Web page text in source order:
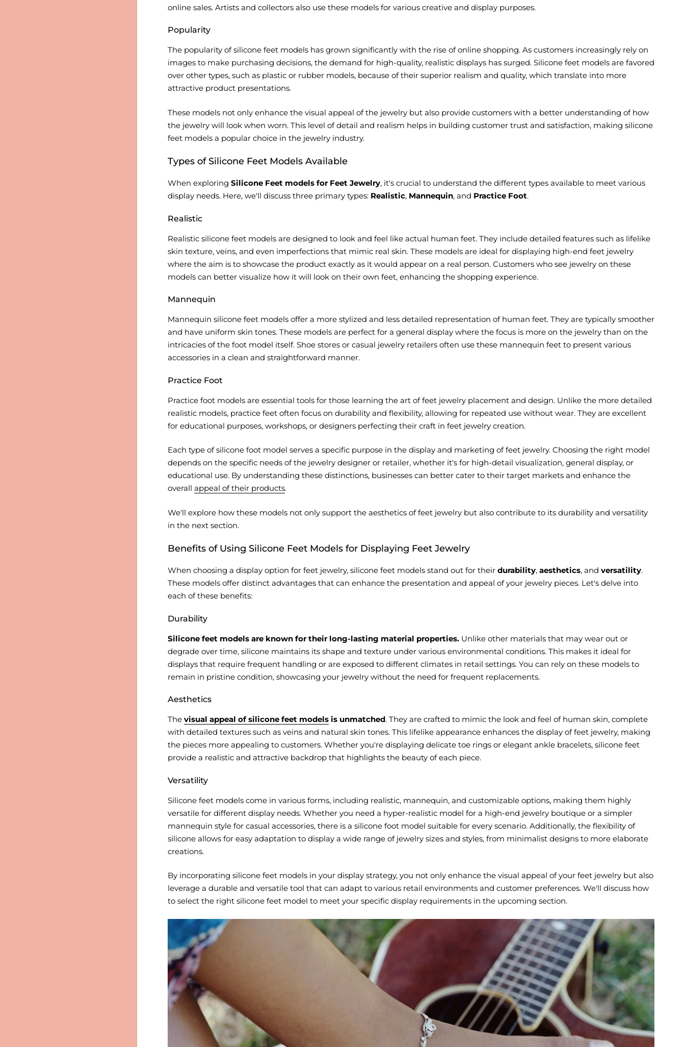
online sales. Artists and collectors also use these models for various creative and display purposes.
Popularity
The popularity of silicone feet models has grown significantly with the rise of online shopping. As customers increasingly rely on
images to make purchasing decisions, the demand for high-quality, realistic displays has surged. Silicone feet models are favored
over other types, such as plastic or rubber models, because of their superior realism and quality, which translate into more
attractive product presentations.
These models not only enhance the visual appeal of the jewelry but also provide customers with a better understanding of how
the jewelry will look when worn. This level of detail and realism helps in building customer trust and satisfaction, making silicone
feet models a popular choice in the jewelry industry.
Types of Silicone Feet Models Available
When exploring Silicone Feet models for Feet Jewelry, it's crucial to understand the different types available to meet various
display needs. Here, we'll discuss three primary types: Realistic, Mannequin, and Practice Foot.
Realistic
Realistic silicone feet models are designed to look and feel like actual human feet. They include detailed features such as lifelike
skin texture, veins, and even imperfections that mimic real skin. These models are ideal for displaying high-end feet jewelry
where the aim is to showcase the product exactly as it would appear on a real person. Customers who see jewelry on these
models can better visualize how it will look on their own feet, enhancing the shopping experience.
Mannequin
Mannequin silicone feet models offer a more stylized and less detailed representation of human feet. They are typically smoother
and have uniform skin tones. These models are perfect for a general display where the focus is more on the jewelry than on the
intricacies of the foot model itself. Shoe stores or casual jewelry retailers often use these mannequin feet to present various
accessories in a clean and straightforward manner.
Practice Foot
Practice foot models are essential tools for those learning the art of feet jewelry placement and design. Unlike the more detailed
realistic models, practice feet often focus on durability and flexibility, allowing for repeated use without wear. They are excellent
for educational purposes, workshops, or designers perfecting their craft in feet jewelry creation.
Each type of silicone foot model serves a specific purpose in the display and marketing of feet jewelry. Choosing the right model
depends on the specific needs of the jewelry designer or retailer, whether it's for high-detail visualization, general display, or
educational use. By understanding these distinctions, businesses can better cater to their target markets and enhance the
overall appeal of their products.
We'll explore how these models not only support the aesthetics of feet jewelry but also contribute to its durability and versatility
in the next section.
Benefits of Using Silicone Feet Models for Displaying Feet Jewelry
When choosing a display option for feet jewelry, silicone feet models stand out for their durability, aesthetics, and versatility.
These models offer distinct advantages that can enhance the presentation and appeal of your jewelry pieces. Let's delve into
each of these benefits:
Durability
Silicone feet models are known for their long-lasting material properties.Unlike other materials that may wear out or
degrade over time, silicone maintains its shape and texture under various environmental conditions. This makes it ideal for
displays that require frequent handling or are exposed to different climates in retail settings. You can rely on these models to
remain in pristine condition, showcasing your jewelry without the need for frequent replacements.
Aesthetics
The visual appeal of silicone feet modelsis unmatched. They are crafted to mimic the look and feel of human skin, complete
with detailed textures such as veins and natural skin tones. This lifelike appearance enhances the display of feet jewelry, making
the pieces more appealing to customers. Whether you're displaying delicate toe rings or elegant ankle bracelets, silicone feet
provide a realistic and attractive backdrop that highlights the beauty of each piece.
Versatility
Silicone feet models come in various forms, including realistic, mannequin, and customizable options, making them highly
versatile for different display needs. Whether you need a hyper-realistic model for a high-end jewelry boutique or a simpler
mannequin style for casual accessories, there is a silicone foot model suitable for every scenario. Additionally, the flexibility of
silicone allows for easy adaptation to display a wide range of jewelry sizes and styles, from minimalist designs to more elaborate
creations.
By incorporating silicone feet models in your display strategy, you not only enhance the visual appeal of your feet jewelry but also
leverage a durable and versatile tool that can adapt to various retail environments and customer preferences. We'll discuss how
to select the right silicone feet model to meet your specific display requirements in the upcoming section.